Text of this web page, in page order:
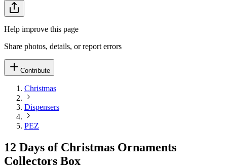
Help improve this page
Share photos, details, or report errors
Contribute
Christmas
Dispensers
PEZ
12 Days of Christmas Ornaments
Collectors Box